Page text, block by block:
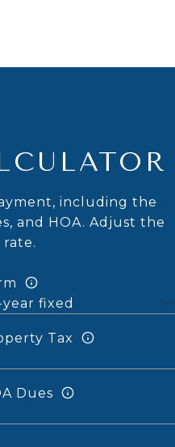
including the
and HOA. Adjust the
Tax
Dues